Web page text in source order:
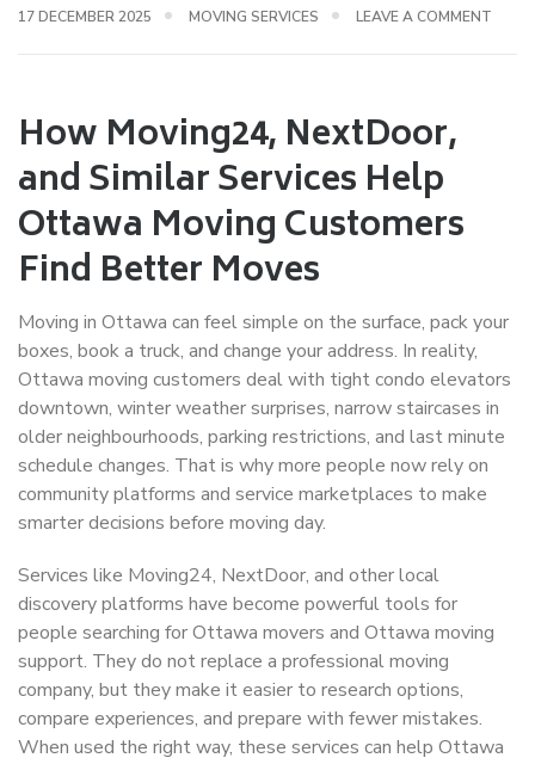
17 DECEMBER 2025 MOVING SERVICES LEAVE A COMMENT
How Moving24, NextDoor,
and Similar Services Help
Ottawa Moving Customers
Find Better Moves
Moving in Ottawa can feel simple on the surface, pack your
boxes, book a truck, and change your address. In reality,
Ottawa moving customers deal with tight condo elevators
downtown, winter weather surprises, narrow staircases in
older neighbourhoods, parking restrictions, and last minute
schedule changes. That is why more people now rely on
community platforms and service marketplaces to make
smarter decisions before moving day.
Services like Moving24, NextDoor, and other local
discovery platforms have become powerful tools for
people searching for Ottawa movers and Ottawa moving
support. They do not replace a professional moving
company, but they make it easier to research options,
compare experiences, and prepare with fewer mistakes.
When used the right way, these services can help Ottawa